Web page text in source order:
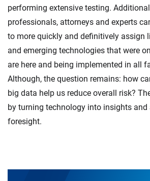
performing extensive testing.
professionals, attorneys and experts
to more quickly and definitively assign
and emerging technologies that were
are here and being implemented in all
Although, the question remains: how
big data help us reduce overall risk?
by turning technology into insights and
foresight.